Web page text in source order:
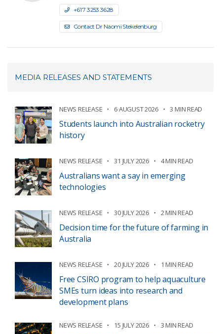
+61 7 3253 3628
Contact Dr Naomi Stekelenburg
MEDIA RELEASES AND STATEMENTS
NEWS RELEASE 6 AUGUST 2026 3 MIN READ
Students launch into Australian rocketry
history
NEWS RELEASE 31 JULY 2026 4 MIN READ
Australians want a say in emerging
technologies
NEWS RELEASE 30 JULY 2026 2 MIN READ
Decision time for the future of farming in
Australia
NEWS RELEASE 20 JULY 2026 1 MIN READ
Free CSIRO program to help aquaculture
SMEs turn ideas into research and
development plans
NEWS RELEASE 15 JULY 2026 3 MIN READ